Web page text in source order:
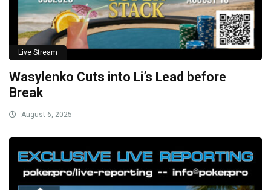
Live Stream
Wasylenko Cuts into Li’s Lead before
Break
August 6, 2025